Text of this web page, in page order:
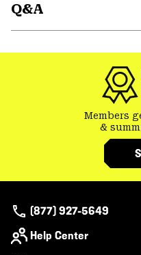
Q&A
Members
&
(877) 927-5649
Help Center